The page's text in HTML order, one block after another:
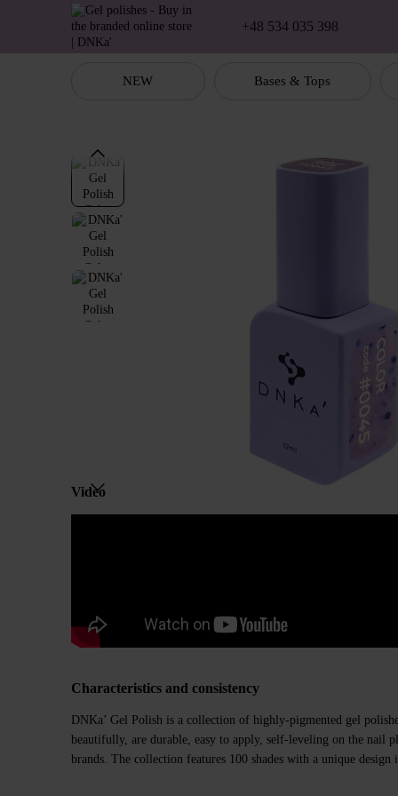
Skip to main content
+48 534 035 398
NEW Bases & Tops
Video
Characteristics and consistency
DNKa’ Gel Polish is a collection of highly-pigmented gel
beautifully, are durable, easy to apply, self-leveling on the nail
brands. The collection features 100 shades with a unique